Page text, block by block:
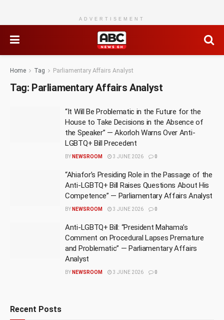
ADVERTISEMENT
Home Tag Parliamentary Affairs Analyst
Tag: Parliamentary Affairs Analyst
“It Will Be Problematic in the Future for the
House to Take Decisions in the Absence of
the Speaker” — Akorloh Warns Over Anti-
LGBTQ+ Bill Precedent
BY NEWSROOM 3 JUNE 2026 0
“Ahiafor’s Presiding Role in the Passage of the
Anti-LGBTQ+ Bill Raises Questions About His
Competence” — Parliamentary Affairs Analyst
BY NEWSROOM 3 JUNE 2026 0
Anti-LGBTQ+ Bill: “President Mahama’s
Comment on Procedural Lapses Premature
and Problematic” — Parliamentary Affairs
Analyst
BY NEWSROOM 3 JUNE 2026 0
Recent Posts